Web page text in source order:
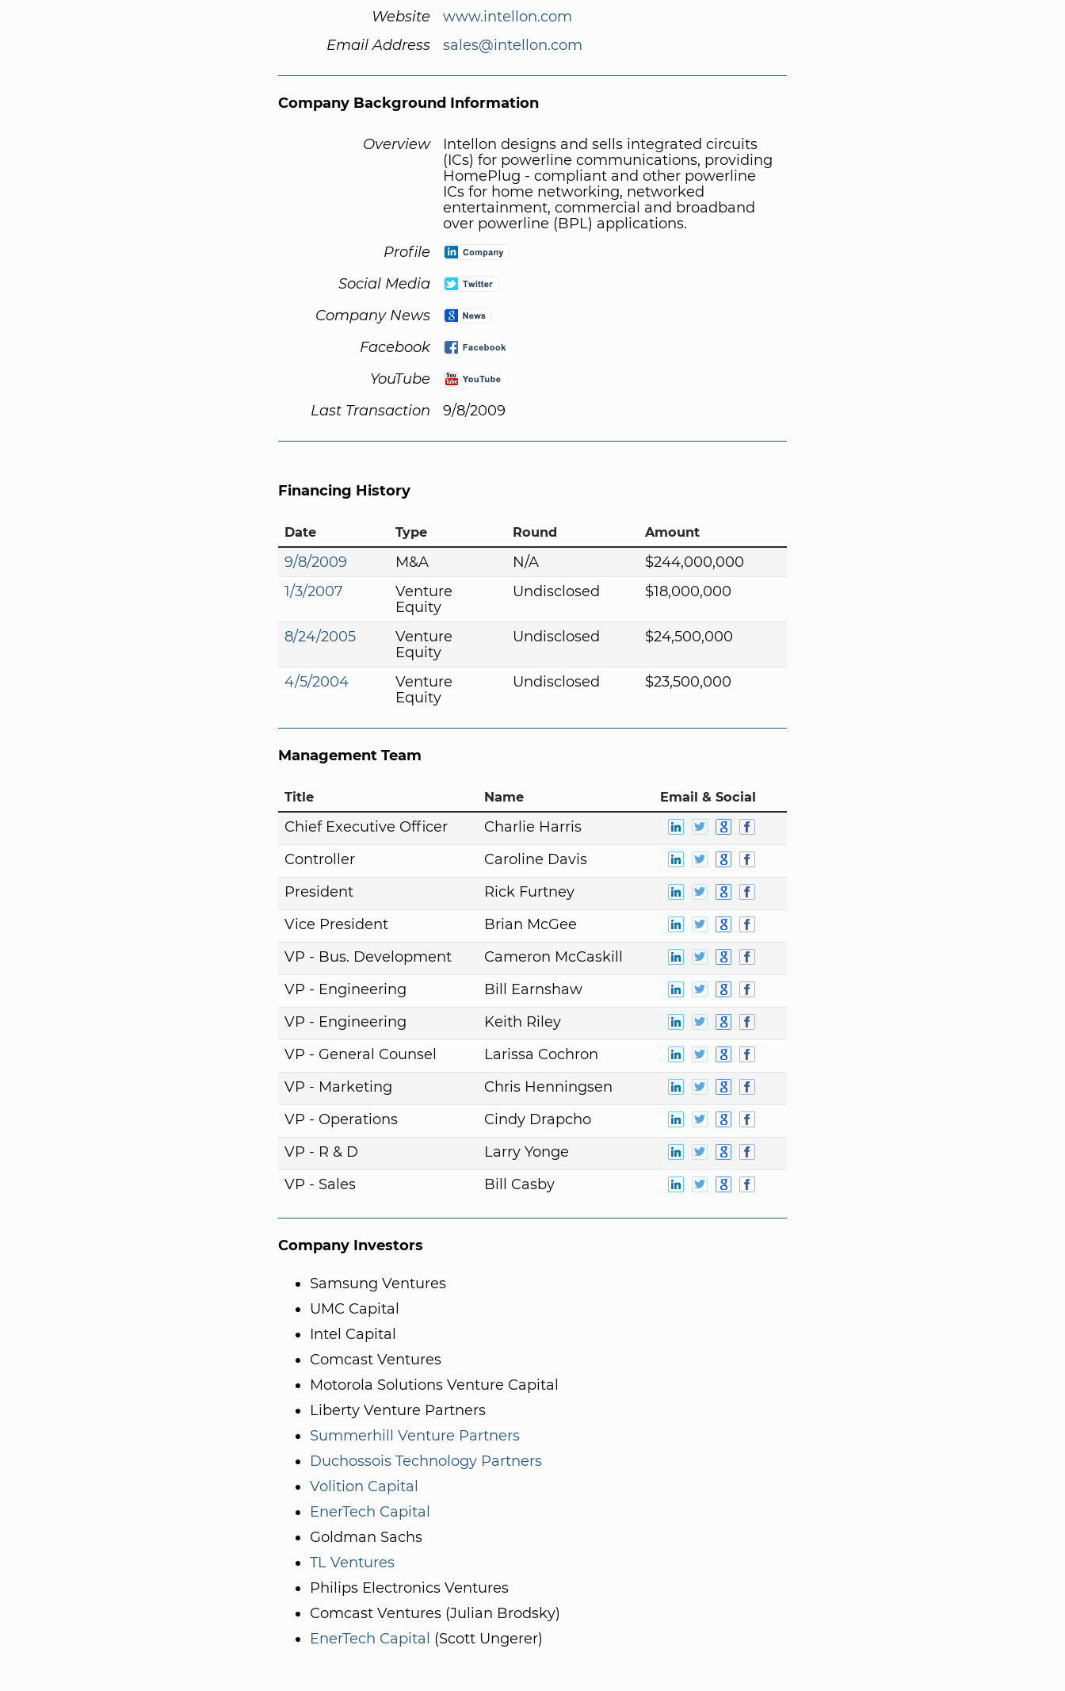
Website
www.intellon.com
Email Address
sales@intellon.com
Company Background Information
Overview
Intellon designs and sells integrated circuits
(ICs) for powerline communications, providing
HomePlug - compliant and other powerline
ICs for home networking, networked
entertainment, commercial and broadband
over powerline (BPL) applications.
Profile
Social Media
Company News
Facebook
YouTube
Last Transaction
9/8/2009
Financing History
Date Type Round Amount
9/8/2009 M&A N/A
$244,000,000
1/3/2007
Venture
Equity
Undisclosed $18,000,000
8/24/2005
Venture
Equity
Undisclosed $24,500,000
4/5/2004
Venture
Equity
Undisclosed $23,500,000
Management Team
Title Name Email & Social
Chief Executive Officer
Charlie Harris
Controller
Caroline Davis
President
Rick Furtney
Vice President
Brian McGee
VP - Bus. Development
Cameron McCaskill
VP - Engineering
Bill Earnshaw
VP - Engineering
Keith Riley
VP - General Counsel
Larissa Cochron
VP - Marketing
Chris Henningsen
VP - Operations
Cindy Drapcho
VP - R & D
Larry Yonge
VP - Sales
Bill Casby
Company Investors
Samsung Ventures
UMC Capital
Intel Capital
Comcast Ventures
Motorola Solutions Venture Capital
Liberty Venture Partners
Summerhill Venture Partners
Duchossois Technology Partners
Volition Capital
EnerTech Capital
Goldman Sachs
TL Ventures
Philips Electronics Ventures
Comcast Ventures (Julian Brodsky)
EnerTech Capital (Scott Ungerer)